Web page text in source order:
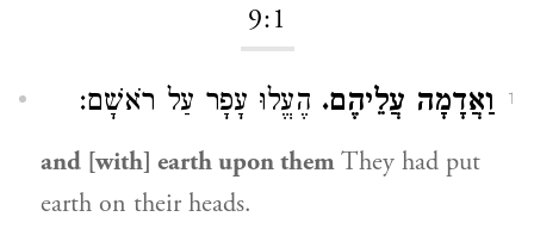
9:1
1 וַאֲדָמָה עֲלֵיהֶם. הֶעֱלוּ עָפָר עַל רֹאשָׁם:
and [with] earth upon themThey had put
earth on their heads.